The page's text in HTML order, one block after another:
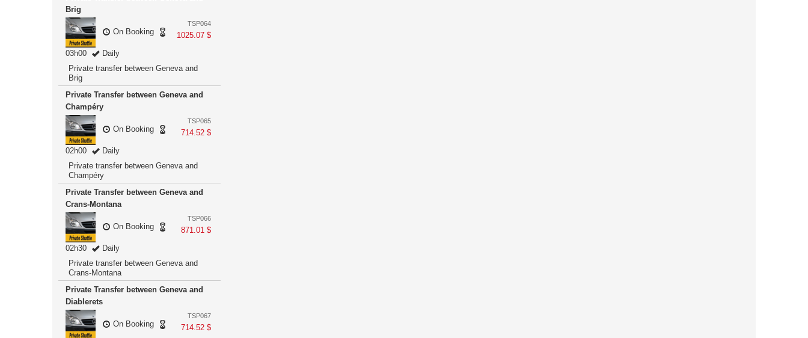
Brig
TSP064
1025.07 $
On Booking
03h00
Daily
Private transfer between Geneva and
Brig
Private Transfer between Geneva and
Champéry
TSP065
714.52 $
On Booking
02h00
Daily
Private transfer between Geneva and
Champéry
Private Transfer between Geneva and
Crans-Montana
TSP066
871.01 $
On Booking
02h30
Daily
Private transfer between Geneva and
Crans-Montana
Private Transfer between Geneva and
Diablerets
TSP067
714.52 $
On Booking